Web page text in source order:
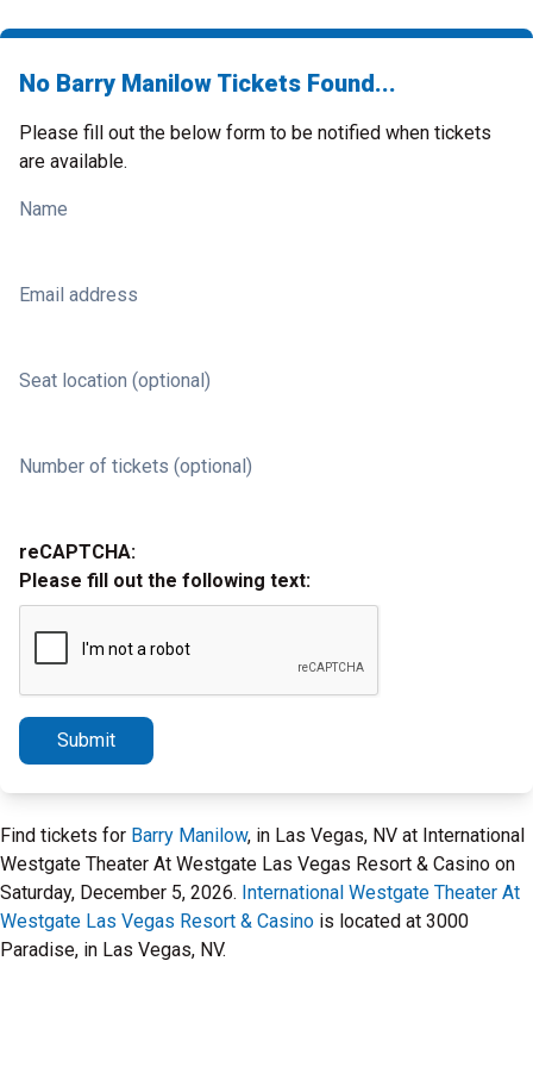
No Barry Manilow Tickets Found...
Please fill out the below form to be notified when tickets
are available.
Name
Email address
Seat location (optional)
Number of tickets (optional)
reCAPTCHA:
Please fill out the following text:
Submit
Find tickets for Barry Manilow, in Las Vegas, NV at International
Westgate Theater At Westgate Las Vegas Resort & Casino on
Saturday, December 5, 2026. International Westgate Theater At
Westgate Las Vegas Resort & Casino is located at 3000
Paradise, in Las Vegas, NV.